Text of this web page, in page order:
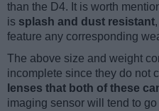
than the D4. It is worth
is splash and dust resistant
feature any corresponding
The above size and weight
incomplete since they do not
lenses that both of these
imaging sensor will tend to